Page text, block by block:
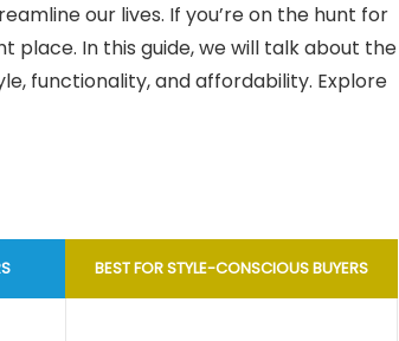
our lives. If you’re on the hunt for
place. In this guide, we will talk about the
functionality, and affordability. Explore
BEST FOR STYLE-CONSCIOUS BUYERS